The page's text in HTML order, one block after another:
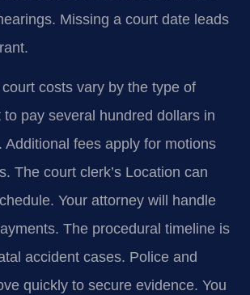
Missing a court date leads
costs vary by the type of
pay several hundred dollars in
Additional fees apply for motions
The court clerk’s Location can
Your attorney will handle
The procedural timeline is
accident cases. Police and
quickly to secure evidence. You